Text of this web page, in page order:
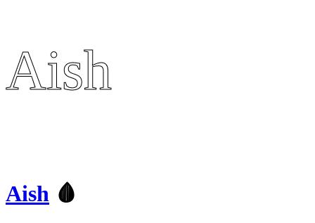
Aish
Aish
Aish 🩸